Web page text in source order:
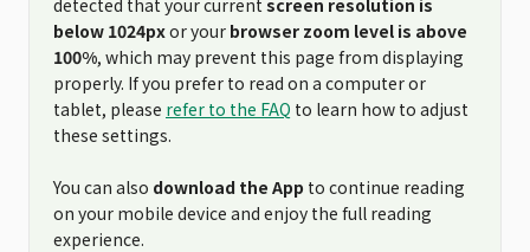
detected that your current screen resolution is
below 1024pxor your browser zoom level is above
100%, which may prevent this page from displaying
properly. If you prefer to read on a computer or
tablet, please refer to the FAQ to learn how to adjust
these settings.
You can also download the App to continue reading
on your mobile device and enjoy the full reading
experience.